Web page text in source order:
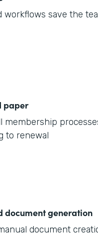
workflows save the
paper
membership
to renewal
document generation
document